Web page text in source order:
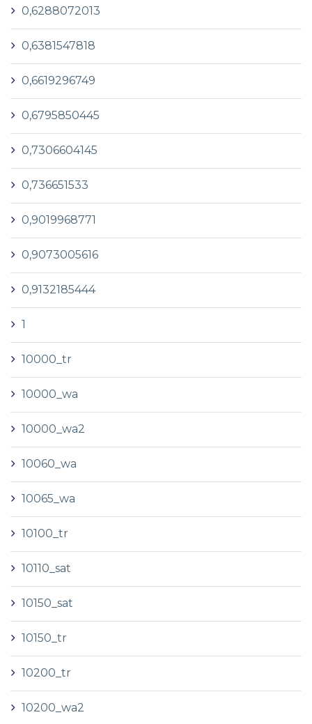
0,6288072013
0,6381547818
0,6619296749
0,6795850445
0,7306604145
0,736651533
0,9019968771
0,9073005616
0,9132185444
1
10000_tr
10000_wa
10000_wa2
10060_wa
10065_wa
10100_tr
10110_sat
10150_sat
10150_tr
10200_tr
10200_wa2